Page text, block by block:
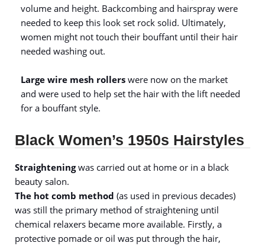
volume and height. Backcombing and hairspray were
needed to keep this look set rock solid. Ultimately,
women might not touch their bouffant until their hair
needed washing out.
Large wire mesh rollers were now on the market
and were used to help set the hair with the lift needed
for a bouffant style.
Black Women’s 1950s Hairstyles
Straighteningwas carried out at home or in a black
beauty salon.
The hot comb method (as used in previous decades)
was still the primary method of straightening until
chemical relaxers became more available. Firstly, a
protective pomade or oil was put through the hair,